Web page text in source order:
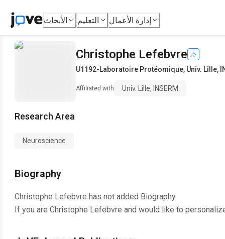
الأبحاث التعليم إدارة الأعمال
Christophe Lefebvre
U1192-Laboratoire Protéomique, Univ. Lille,
Affiliated with Univ. Lille, INSERM
Research Area
Neuroscience
Biography
Christophe Lefebvre has not added Biography.
If you are Christophe Lefebvre and would like to